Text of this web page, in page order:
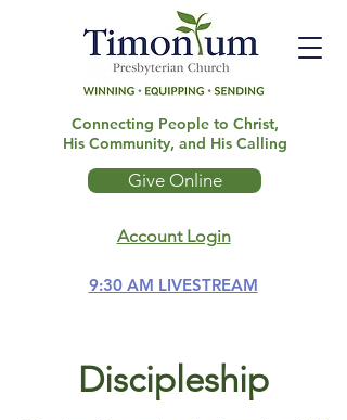
Give Online
Connecting People to Christ,
His Community, and His Calling
Account Login
9:30 AM LIVESTREAM
Discipleship